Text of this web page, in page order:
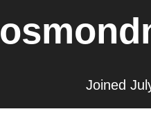
Joined